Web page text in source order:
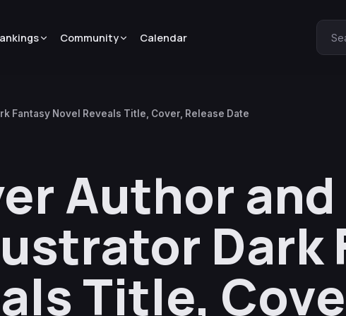
Community Calendar
Fantasy Novel Reveals Title, Cover, Release Date
Author and
Dark
Title,